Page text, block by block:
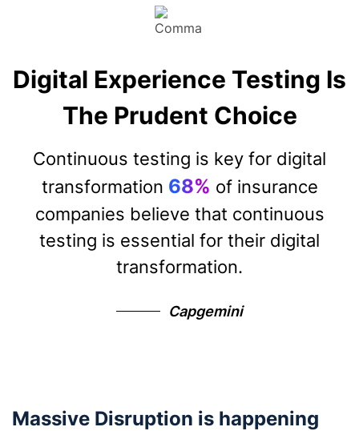
Digital Experience Testing Is
The Prudent Choice
Continuous testing is key for digital
transformation 68% of insurance
companies believe that continuous
testing is essential for their digital
transformation.
Capgemini
Massive Disruption is happening